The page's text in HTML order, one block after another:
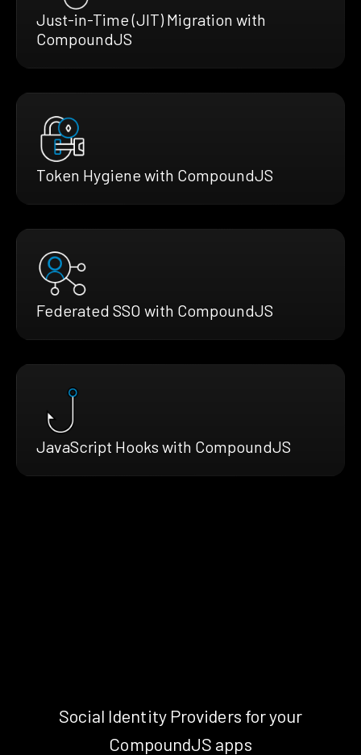
Just-in-Time (JIT) Migration with
CompoundJS
Token Hygiene with CompoundJS
Federated SSO with CompoundJS
JavaScript Hooks with CompoundJS
Social Identity Providers for your
CompoundJS apps